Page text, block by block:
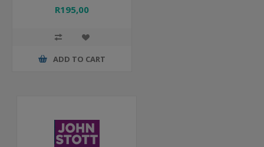
R195,00
ADD TO CART